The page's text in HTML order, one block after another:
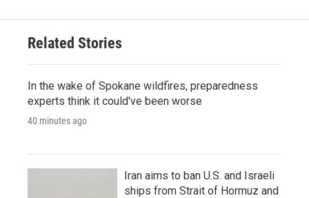
Related Stories
In the wake of Spokane wildfires, preparedness
experts think it could've been worse
40 minutes ago
Iran aims to ban U.S. and Israeli
ships from Strait of Hormuz and